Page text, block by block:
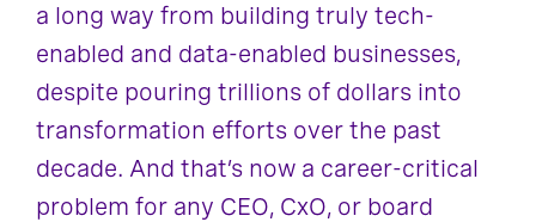
a long way from building truly tech-
enabled and data-enabled businesses,
despite pouring trillions of dollars into
transformation efforts over the past
decade. And that’s now a career-critical
problem for any CEO, CxO, or board